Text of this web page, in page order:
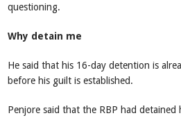
questioning.
Why detain me
He said that his 16-day detention is
before his guilt is established.
Penjore said that the RBP had